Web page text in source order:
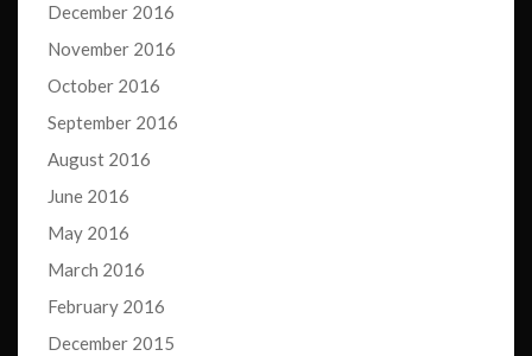
December 2016
November 2016
October 2016
September 2016
August 2016
June 2016
May 2016
March 2016
February 2016
December 2015